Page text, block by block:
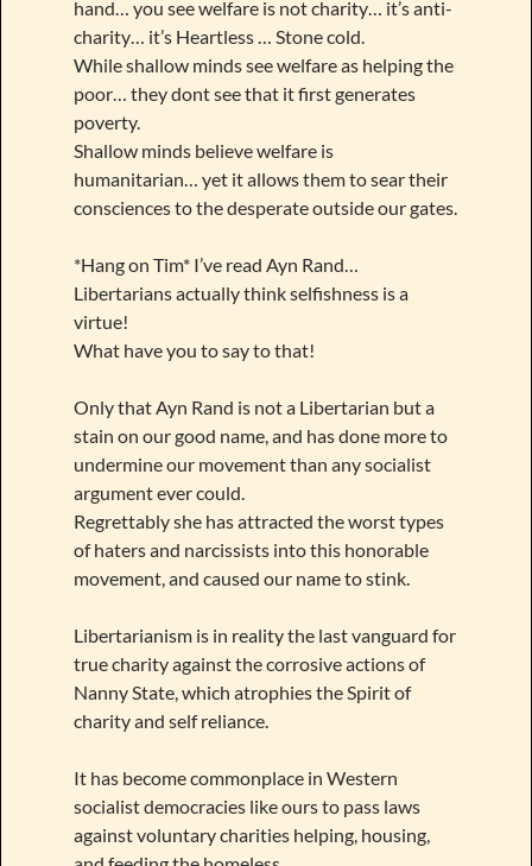
hand… you see welfare is not charity… it’s anti-
charity… it’s Heartless … Stone cold.
While shallow minds see welfare as helping the
poor… they dont see that it first generates
poverty.
Shallow minds believe welfare is
humanitarian… yet it allows them to sear their
consciences to the desperate outside our gates.
*Hang on Tim* I’ve read Ayn Rand…
Libertarians actually think selfishness is a
virtue!
What have you to say to that!
Only that Ayn Rand is not a Libertarian but a
stain on our good name, and has done more to
undermine our movement than any socialist
argument ever could.
Regrettably she has attracted the worst types
of haters and narcissists into this honorable
movement, and caused our name to stink.
Libertarianism is in reality the last vanguard for
true charity against the corrosive actions of
Nanny State, which atrophies the Spirit of
charity and self reliance.
It has become commonplace in Western
socialist democracies like ours to pass laws
against voluntary charities helping, housing,